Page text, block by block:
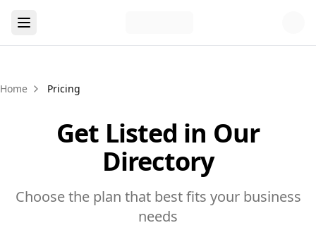
Home Pricing
Get Listed in Our
Directory
Choose the plan that best fits your business
needs